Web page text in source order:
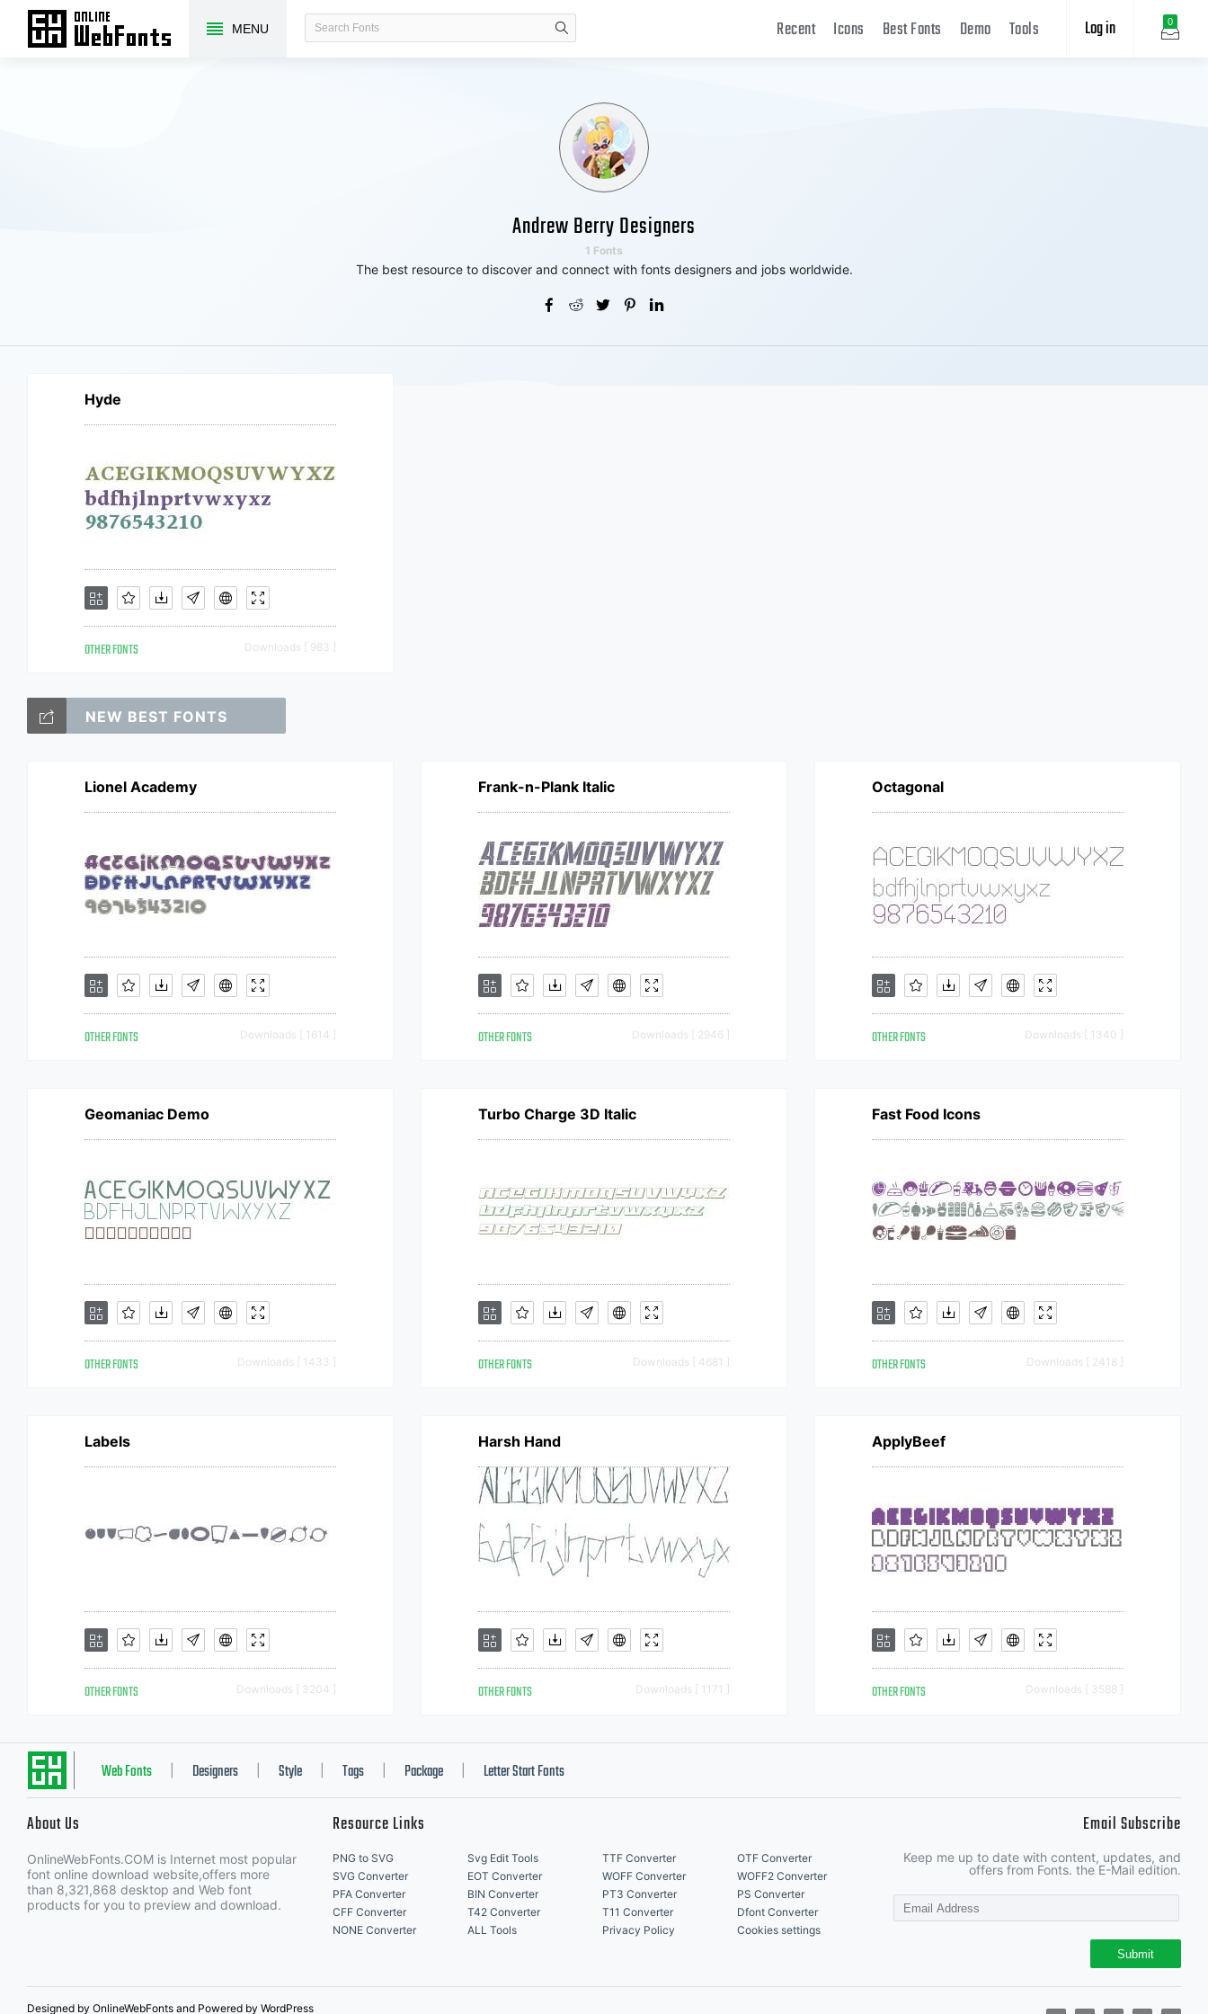
MENU 0
Log in
Recent Icons Best Fonts Demo Tools
Andrew Berry Designers
1 Fonts
The best resource to discover and connect with fonts designers and jobs worldwide.
Hyde
OTHER FONTS Downloads [ 983 ]
NEW BEST FONTS
Lionel Academy
OTHER FONTS Downloads [ 1614 ]
Frank-n-Plank Italic
OTHER FONTS Downloads [ 2946 ]
Octagonal
OTHER FONTS Downloads [ 1340 ]
Geomaniac Demo
OTHER FONTS Downloads [ 1433 ]
Turbo Charge 3D Italic
OTHER FONTS Downloads [ 4681 ]
Fast Food Icons
OTHER FONTS Downloads [ 2418 ]
Labels
OTHER FONTS Downloads [ 3204 ]
Harsh Hand
OTHER FONTS Downloads [ 1171 ]
ApplyBeef
OTHER FONTS Downloads [ 3588 ]
Web Fonts Designers Style Tags Package Letter Start Fonts
About Us
OnlineWebFonts.COM is Internet most popular
font online download website,offers more
than 8,321,868 desktop and Web font
products for you to preview and download.
Resource Links
PNG to SVG Svg Edit Tools TTF Converter
OTF Converter
SVG Converter
EOT Converter WOFF Converter
WOFF2 Converter
PFA Converter
BIN Converter PT3 Converter
PS Converter
CFF Converter
T42 Converter T11 Converter
Dfont Converter
NONE Converter
ALL Tools Privacy Policy Cookies settings
Email Subscribe
Keep me up to date with content, updates, and
offers from Fonts. the E-Mail edition.
Submit
Designed by OnlineWebFonts and Powered by WordPress